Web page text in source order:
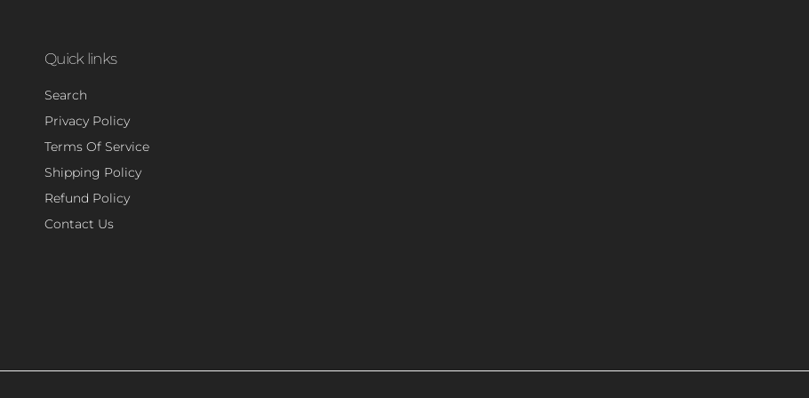
Quick links
Search
Privacy Policy
Terms Of Service
Shipping Policy
Refund Policy
Contact Us